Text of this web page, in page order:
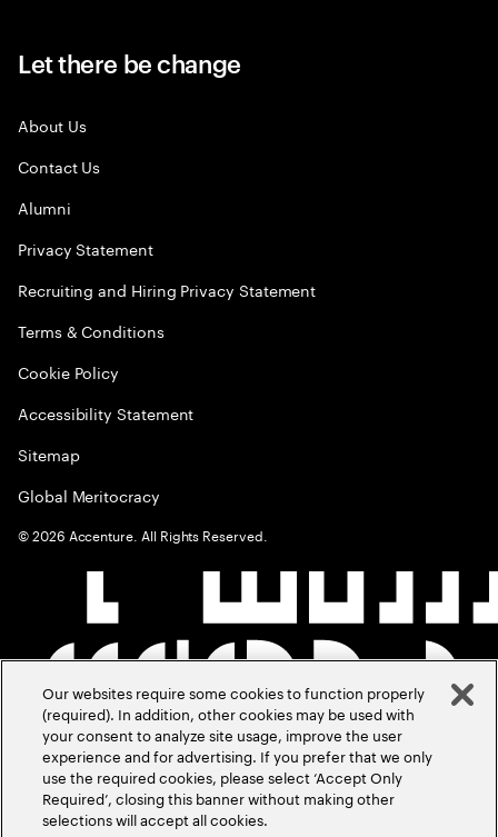
Let there be change
About Us
Contact Us
Alumni
Privacy Statement
Recruiting and Hiring Privacy Statement
Terms & Conditions
Cookie Policy
Accessibility Statement
Sitemap
Global Meritocracy
©2026 Accenture. All Rights Reserved.
Our websites require some cookies to function properly
(required). In addition, other cookies may be used with
your consent to analyze site usage, improve the user
experience and for advertising. If you prefer that we only
use the required cookies, please select ‘Accept Only
Required’, closing this banner without making other
selections will accept all cookies.